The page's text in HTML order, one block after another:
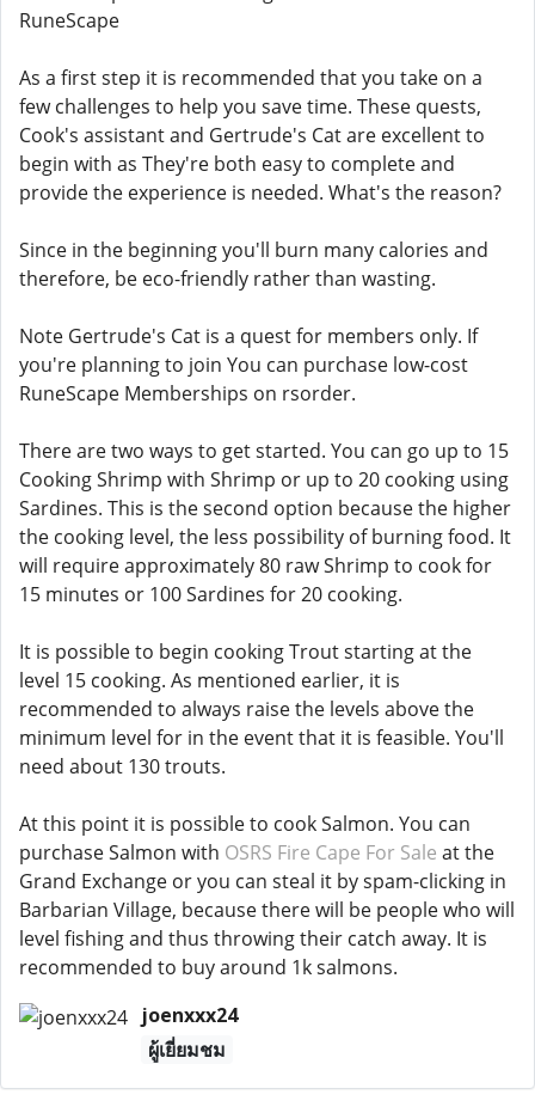
RuneScape
As a first step it is recommended that you take on a
few challenges to help you save time. These quests,
Cook's assistant and Gertrude's Cat are excellent to
begin with as They're both easy to complete and
provide the experience is needed. What's the reason?
Since in the beginning you'll burn many calories and
therefore, be eco-friendly rather than wasting.
Note Gertrude's Cat is a quest for members only. If
you're planning to join You can purchase low-cost
RuneScape Memberships on rsorder.
There are two ways to get started. You can go up to 15
Cooking Shrimp with Shrimp or up to 20 cooking using
Sardines. This is the second option because the higher
the cooking level, the less possibility of burning food. It
will require approximately 80 raw Shrimp to cook for
15 minutes or 100 Sardines for 20 cooking.
It is possible to begin cooking Trout starting at the
level 15 cooking. As mentioned earlier, it is
recommended to always raise the levels above the
minimum level for in the event that it is feasible. You'll
need about 130 trouts.
At this point it is possible to cook Salmon. You can
purchase Salmon with OSRS Fire Cape For Sale at the
Grand Exchange or you can steal it by spam-clicking in
Barbarian Village, because there will be people who will
level fishing and thus throwing their catch away. It is
recommended to buy around 1k salmons.
joenxxx24
ผู้เยี่ยมชม